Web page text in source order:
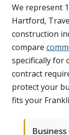
We represent
Hartford,
construction
compare
specifically for
contract
protect your
fits your